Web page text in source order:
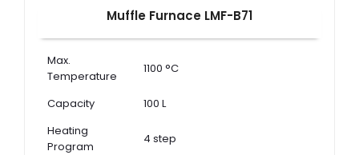
Muffle Furnace LMF-B71
Max.
Temperature
1100 °C
Capacity
100 L
Heating
Program
4 step